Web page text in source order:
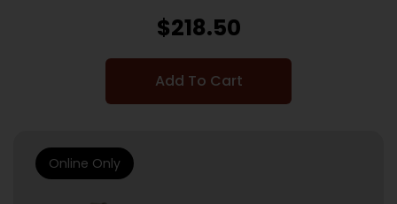
$218.50
Add To Cart
Online Only